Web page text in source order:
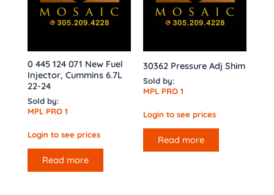
0 445 124 071 New Fuel
Injector, Cummins 6.7L
22-24
Sold by:
MPL PRO 1
Login to see prices
Read more
30362 Pressure Adj Shim
Sold by:
MPL PRO 1
Login to see prices
Read more